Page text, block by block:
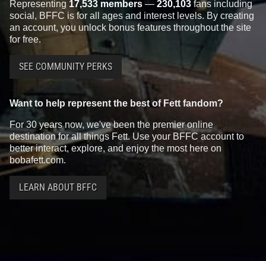
Representing 17,533 members — 230,103 fans including
social, BFFC is for all ages and interest levels. By creating
an account, you unlock bonus features throughout the site
for free.
SEE COMMUNITY PERKS
Want to help represent the best of Fett fandom?
For 30 years now, we've been the premier online
destination for all things Fett. Use your BFFC account to
better interact, explore, and enjoy the most here on
bobafett.com.
LEARN ABOUT BFFC